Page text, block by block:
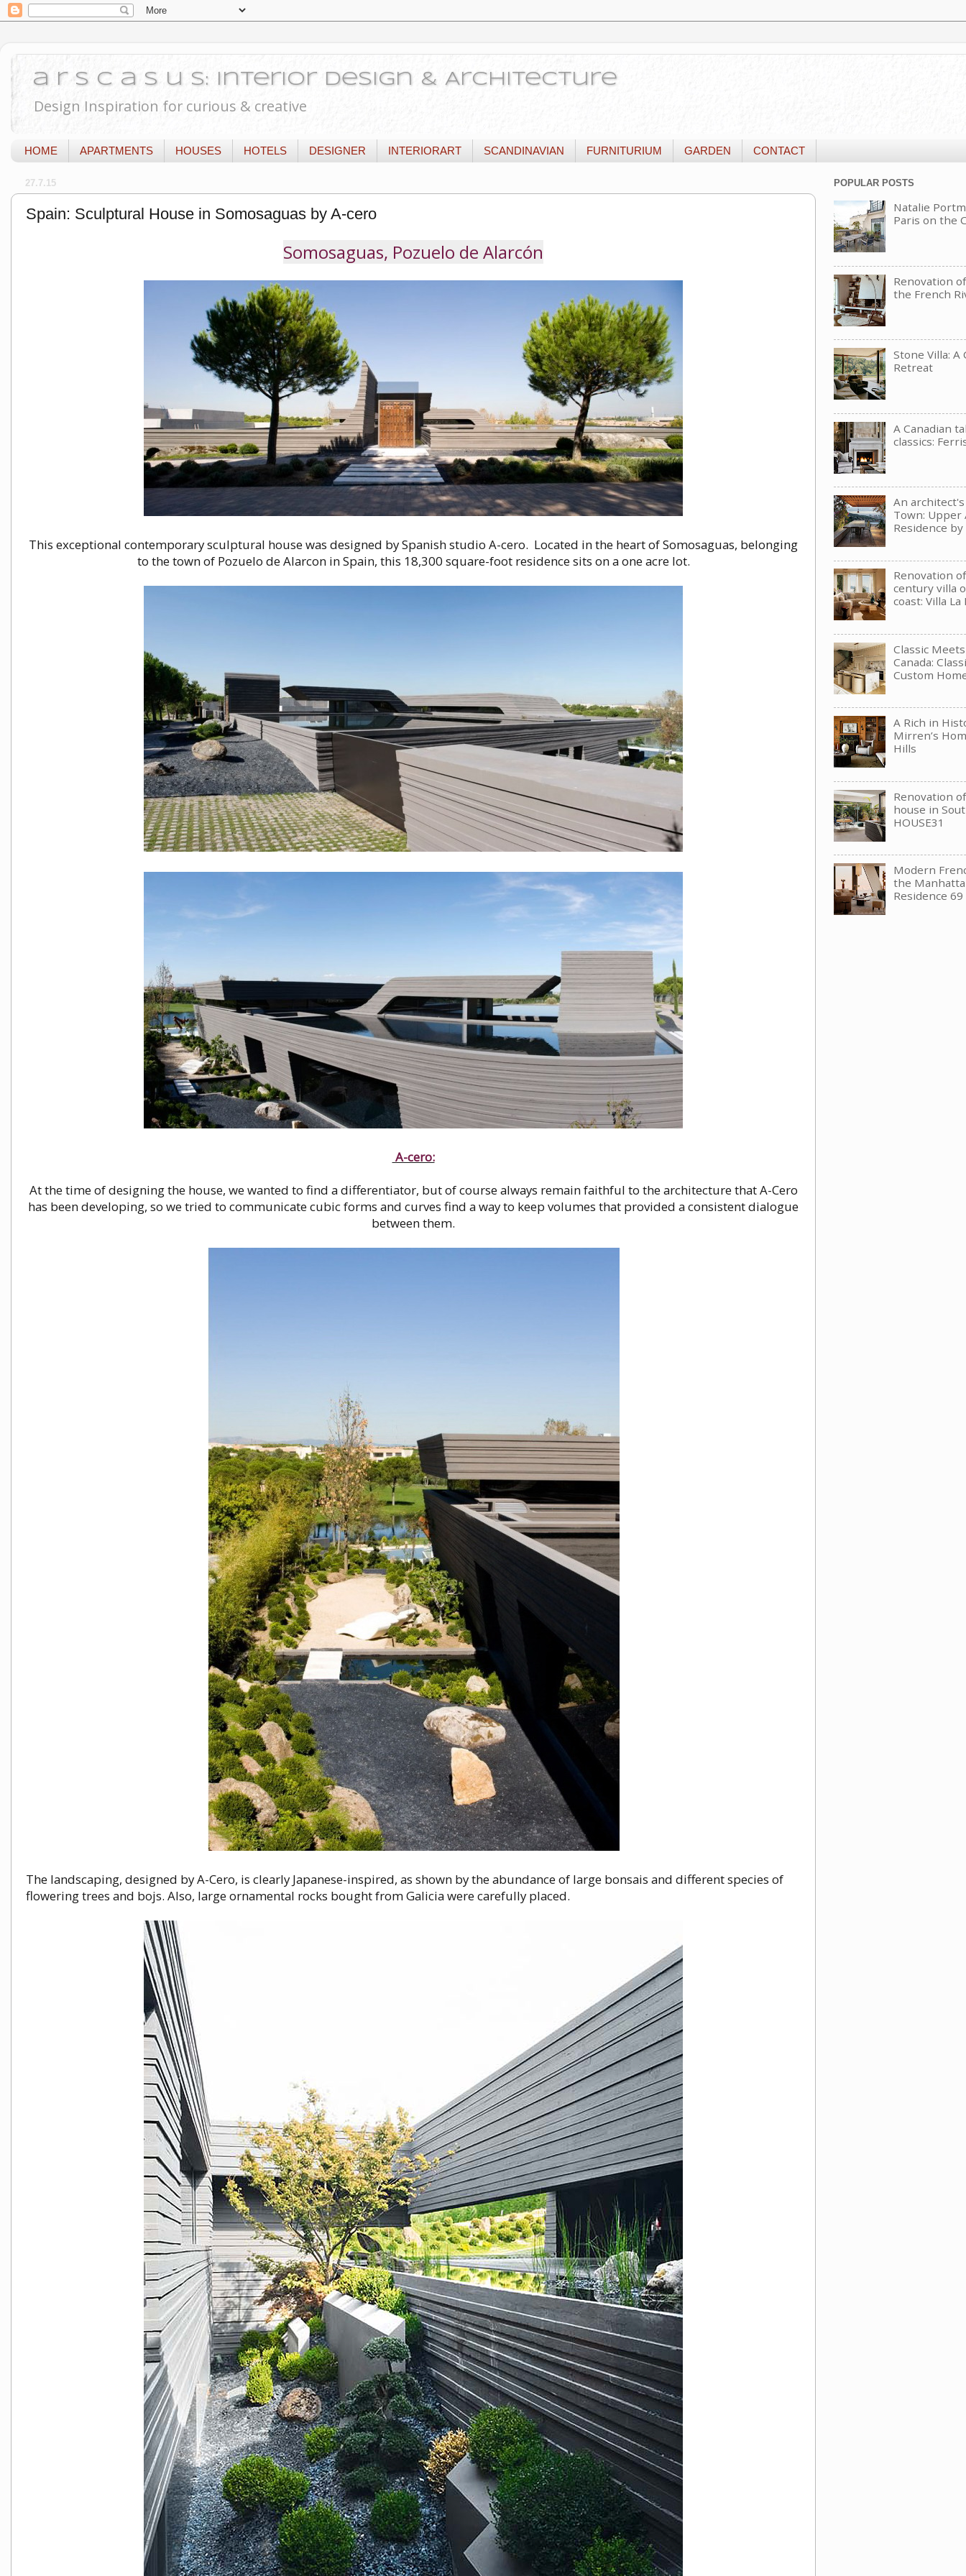
a r s c a s u s: Interior Design & Architecture
Design Inspiration for curious & creative
HOME APARTMENTS HOUSES HOTELS DESIGNER INTERIORART SCANDINAVIAN FURNITURIUM GARDEN CONTACT
27.7.15
Spain: Sculptural House in Somosaguas by A-cero
Somosaguas, Pozuelo de Alarcón
This exceptional contemporary sculptural house was designed by Spanish studio A-cero. Located in the heart of Somosaguas, belonging
to the town of Pozuelo de Alarcоn in Spain, this 18,300 square-foot residence sits on a one acre lot.
A-cero:
At the time of designing the house, we wanted to find a differentiator, but of course always remain faithful to the architecture that A-Cero
has been developing, so we tried to communicate cubic forms and curves find a way to keep volumes that provided a consistent dialogue
between them.
The landscaping, designed by A-Cero, is clearly Japanese-inspired, as shown by the abundance of large bonsais and different species of
flowering trees and bojs. Also, large ornamental rocks bought from Galicia were carefully placed.
POPULAR POSTS
Natalie
Paris on the
Renovation
the French
Stone Villa:
Retreat
A Canadian
classics:
An
Town: Upper
Residence by
Renovation
century villa
coast: Villa La
Classic
Canada:
Custom
A Rich in
Mirren’s
Hills
Renovation
house in
HOUSE31
Modern
the
Residence 69